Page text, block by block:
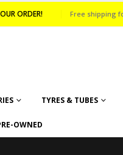
ORDER! Free shipping
TYRES & TUBES
OWNED